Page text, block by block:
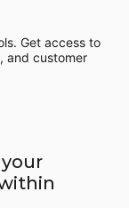
Get access to
and customer